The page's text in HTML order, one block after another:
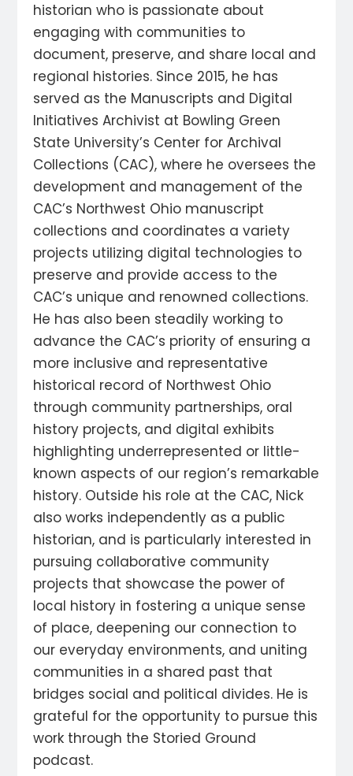
historian who is passionate about
engaging with communities to
document, preserve, and share local and
regional histories. Since 2015, he has
served as the Manuscripts and Digital
Initiatives Archivist at Bowling Green
State University’s Center for Archival
Collections (CAC), where he oversees the
development and management of the
CAC’s Northwest Ohio manuscript
collections and coordinates a variety
projects utilizing digital technologies to
preserve and provide access to the
CAC’s unique and renowned collections.
He has also been steadily working to
advance the CAC’s priority of ensuring a
more inclusive and representative
historical record of Northwest Ohio
through community partnerships, oral
history projects, and digital exhibits
highlighting underrepresented or little-
known aspects of our region’s remarkable
history. Outside his role at the CAC, Nick
also works independently as a public
historian, and is particularly interested in
pursuing collaborative community
projects that showcase the power of
local history in fostering a unique sense
of place, deepening our connection to
our everyday environments, and uniting
communities in a shared past that
bridges social and political divides. He is
grateful for the opportunity to pursue this
work through the Storied Ground
podcast.